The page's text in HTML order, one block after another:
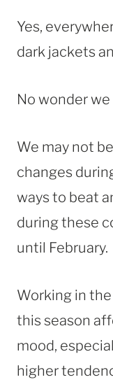
Yes,
dark jackets
No wonder
We may not
changes
ways to beat
during these
until February.
Working in
this season
mood,
higher